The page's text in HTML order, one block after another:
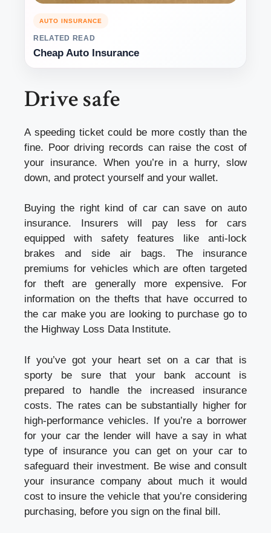
AUTO INSURANCE
RELATED READ
Cheap Auto Insurance
Drive safe
A speeding ticket could be more costly than the
fine. Poor driving records can raise the cost of
your insurance. When you’re in a hurry, slow
down, and protect yourself and your wallet.
Buying the right kind of car can save on auto
insurance. Insurers will pay less for cars
equipped with safety features like anti-lock
brakes and side air bags. The insurance
premiums for vehicles which are often targeted
for theft are generally more expensive. For
information on the thefts that have occurred to
the car make you are looking to purchase go to
the Highway Loss Data Institute.
If you’ve got your heart set on a car that is
sporty be sure that your bank account is
prepared to handle the increased insurance
costs. The rates can be substantially higher for
high-performance vehicles. If you’re a borrower
for your car the lender will have a say in what
type of insurance you can get on your car to
safeguard their investment. Be wise and consult
your insurance company about much it would
cost to insure the vehicle that you’re considering
purchasing, before you sign on the final bill.